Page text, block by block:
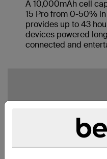
A 10,000mAh cell
15 Pro from 0-50%
provides up to 43
devices powered
connected and